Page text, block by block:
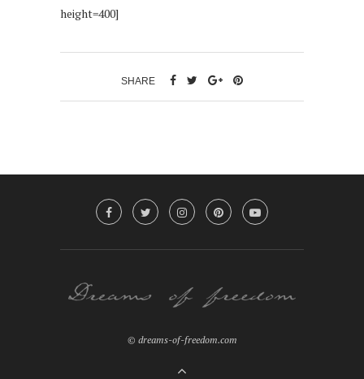
height=400]
SHARE
© dreams-of-freedom.com